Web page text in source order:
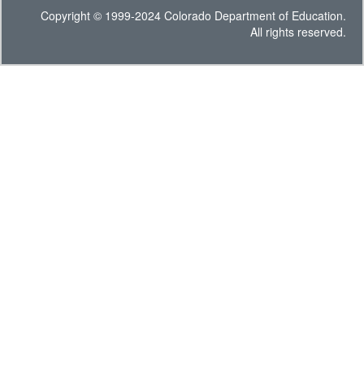
Copyright © 1999-2024 Colorado Department of Education.
All rights reserved.